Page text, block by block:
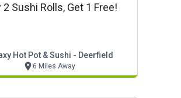
2 Sushi Rolls, Get 1 Free!
Hot Pot & Sushi - Deerfield
6 Miles Away